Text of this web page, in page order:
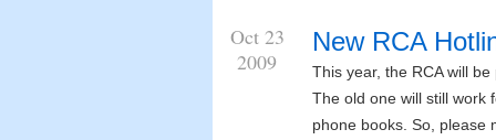
Oct 23
2009
New RCA
This year, the RCA will
The old one will still work
phone books. So, please